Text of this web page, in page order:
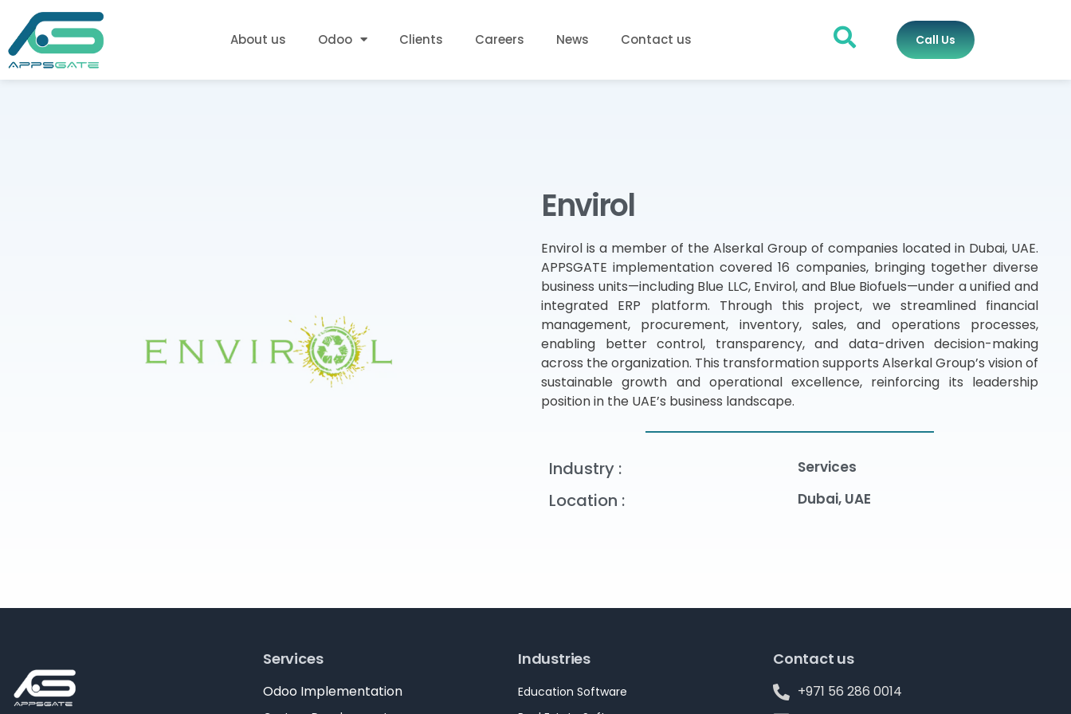
About us Odoo Clients Careers News Contact us Call Us
Envirol
Envirol is a member of the Alserkal Group of companies located in Dubai, UAE.
APPSGATE implementation covered 16 companies, bringing together diverse
business units—including Blue LLC, Envirol, and Blue Biofuels—under a unified and
integrated ERP platform. Through this project, we streamlined financial
management, procurement, inventory, sales, and operations processes,
enabling better control, transparency, and data-driven decision-making
across the organization. This transformation supports Alserkal Group’s vision of
sustainable growth and operational excellence, reinforcing its leadership
position in the UAE’s business landscape.
Industry : Services
Location : Dubai, UAE
Services
Odoo Implementation
Industries
Education Software
Contact us
+971 56 286 0014